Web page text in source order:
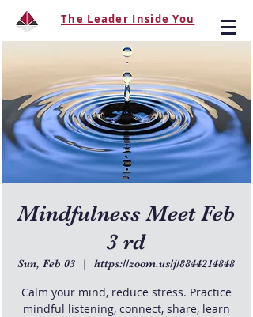
The Leader Inside You
Mindfulness Meet Feb
3 rd
Sun, Feb 03
  |
https://zoom.us/j/8844214848
Calm your mind, reduce stress. Practice
mindful listening, connect, share, learn